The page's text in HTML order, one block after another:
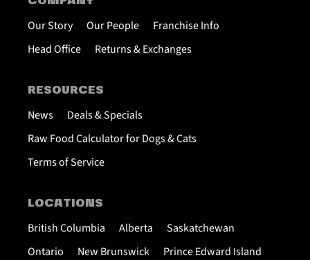
Our Story Our People
Franchise Info
Head Office
Returns & Exchanges
RESOURCES
News
Deals & Specials
Raw Food Calculator for Dogs & Cats
Terms of Service
LOCATIONS
British Columbia Alberta
Saskatchewan
Ontario
New Brunswick Prince Edward Island